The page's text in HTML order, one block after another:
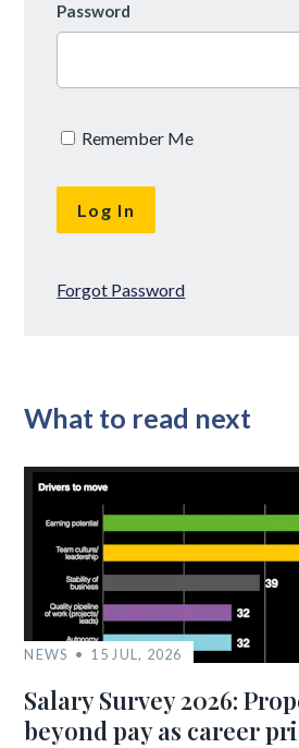
Password
Remember Me
Forgot Password
What to read next
NEWS 15 JUL, 2026
Salary Survey 2026:
beyond pay as career